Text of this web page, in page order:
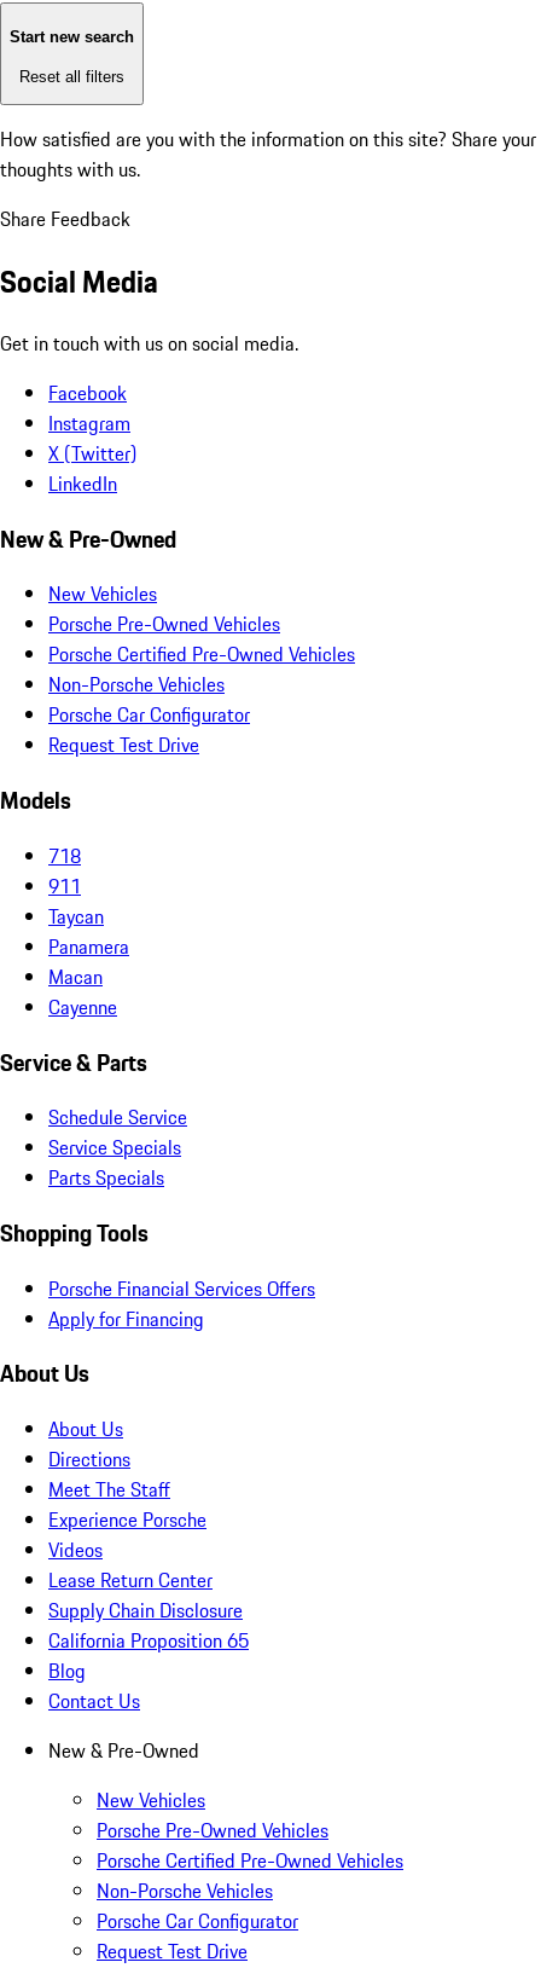
Start new search
Reset all filters
How satisfied are you with the information on this site? Share your
thoughts with us.
Share Feedback
Social Media
Get in touch with us on social media.
Facebook
Instagram
X (Twitter)
LinkedIn
New & Pre-Owned
New Vehicles
Porsche Pre-Owned Vehicles
Porsche Certified Pre-Owned Vehicles
Non-Porsche Vehicles
Porsche Car Configurator
Request Test Drive
Models
718
911
Taycan
Panamera
Macan
Cayenne
Service & Parts
Schedule Service
Service Specials
Parts Specials
Shopping Tools
Porsche Financial Services Offers
Apply for Financing
About Us
About Us
Directions
Meet The Staff
Experience Porsche
Videos
Lease Return Center
Supply Chain Disclosure
California Proposition 65
Blog
Contact Us
New & Pre-Owned
New Vehicles
Porsche Pre-Owned Vehicles
Porsche Certified Pre-Owned Vehicles
Non-Porsche Vehicles
Porsche Car Configurator
Request Test Drive